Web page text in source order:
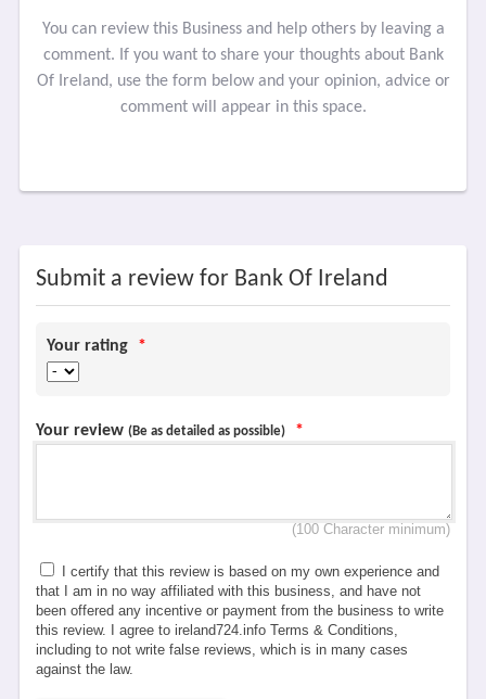
You can review this Business and help others by leaving a
comment. If you want to share your thoughts about Bank
Of Ireland, use the form below and your opinion, advice or
comment will appear in this space.
Submit a review for Bank Of Ireland
Your rating *
Your review (Be as detailed as possible) *
(100 Character minimum)
I certify that this review is based on my own experience and
that I am in no way affiliated with this business, and have not
been offered any incentive or payment from the business to write
this review. I agree to ireland724.info Terms & Conditions,
including to not write false reviews, which is in many cases
against the law.